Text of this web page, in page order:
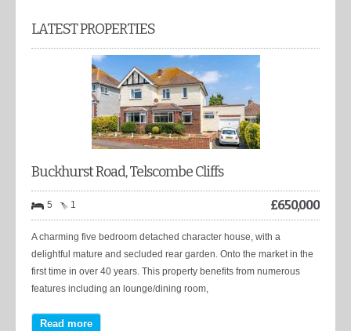
LATEST PROPERTIES
Buckhurst Road, Telscombe Cliffs
5 1 £650,000
A charming five bedroom detached character house, with a
delightful mature and secluded rear garden. Onto the market in the
first time in over 40 years. This property benefits from numerous
features including an lounge/dining room,
Read more